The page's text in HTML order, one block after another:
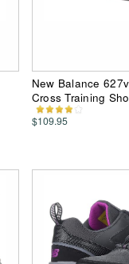
New Balance
Cross Training
$109.95